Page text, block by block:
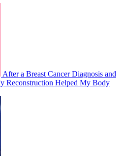
After a Breast Cancer Diagnosis and
Reconstruction Helped My Body